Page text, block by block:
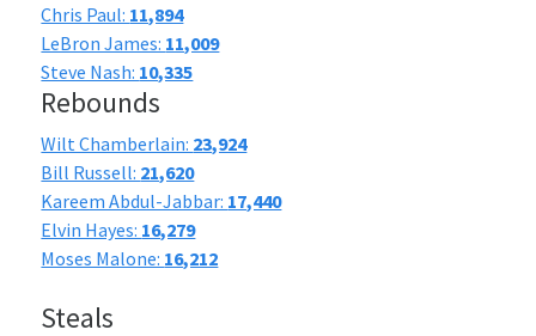
Chris Paul: 11,894
LeBron James: 11,009
Steve Nash: 10,335
Rebounds
Wilt Chamberlain: 23,924
Bill Russell: 21,620
Kareem Abdul-Jabbar: 17,440
Elvin Hayes: 16,279
Moses Malone: 16,212
Steals